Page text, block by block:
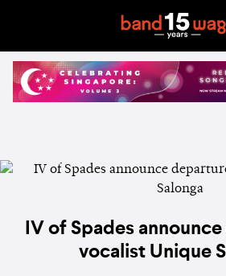
IV of Spades
vocalist Unique